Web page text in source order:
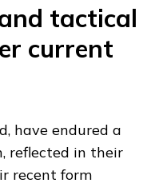
tactical
current
have endured a
reflected in their
recent form